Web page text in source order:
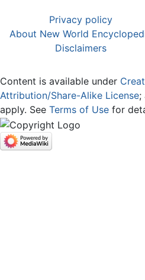
Privacy policy
About New World
Disclaimers
Content is available under
Attribution/Share-Alike License;
apply. See Terms of Use for